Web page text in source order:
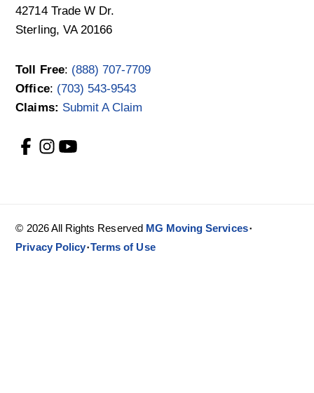
42714 Trade W Dr.
Sterling, VA 20166
Toll Free: (888) 707-7709
Office: (703) 543-9543
Claims: Submit A Claim
© 2026 All Rights Reserved MG Moving Services·
Privacy Policy·Terms of Use